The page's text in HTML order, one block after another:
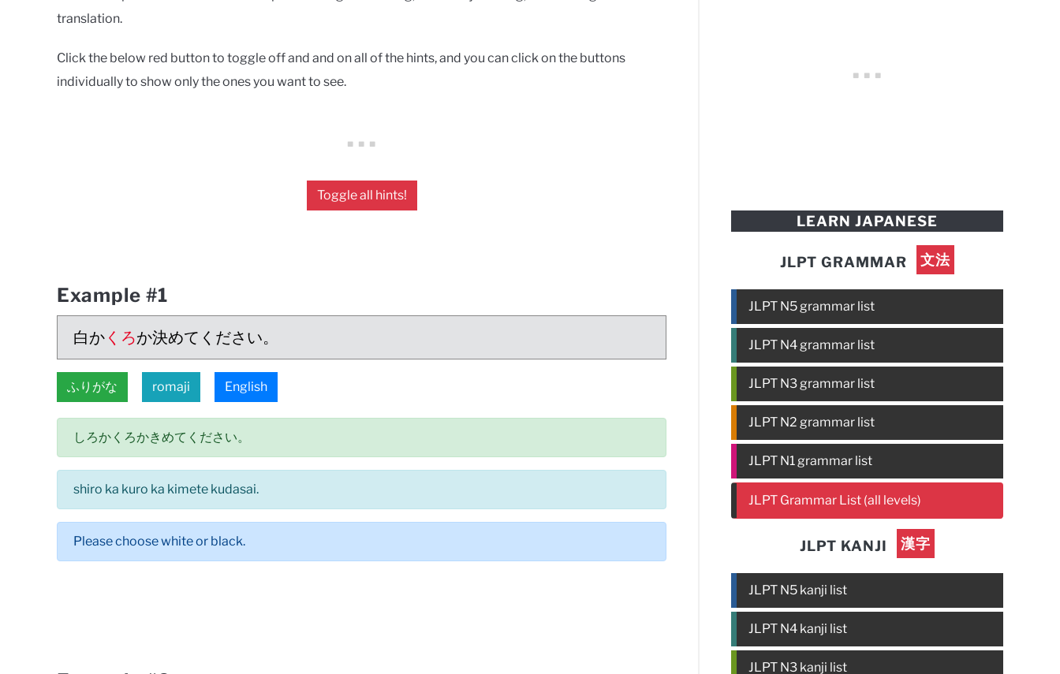
translation.
Click the below red button to toggle off and and on all of the hints, and you can click on the buttons
individually to show only the ones you want to see.
Toggle all hints!
Example #1
白か くろか決めてください。
ふりがな romaji English
しろかくろかきめてください。
shiro ka kuro ka kimete kudasai.
Please choose white or black.
LEARN JAPANESE
JLPT GRAMMAR 文法
JLPT N5 grammar list
JLPT N4 grammar list
JLPT N3 grammar list
JLPT N2 grammar list
JLPT N1 grammar list
JLPT Grammar List (all levels)
JLPT KANJI 漢字
JLPT N5 kanji list
JLPT N4 kanji list
JLPT N3 kanji list